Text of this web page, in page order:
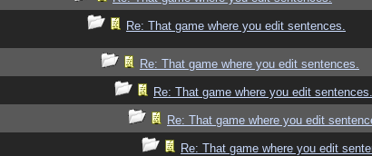
Re: That game where you edit sentences.
Re: That game where you edit sentences.
Re: That game where you edit sentences.
Re: That game where you edit
Re: That game where you edit